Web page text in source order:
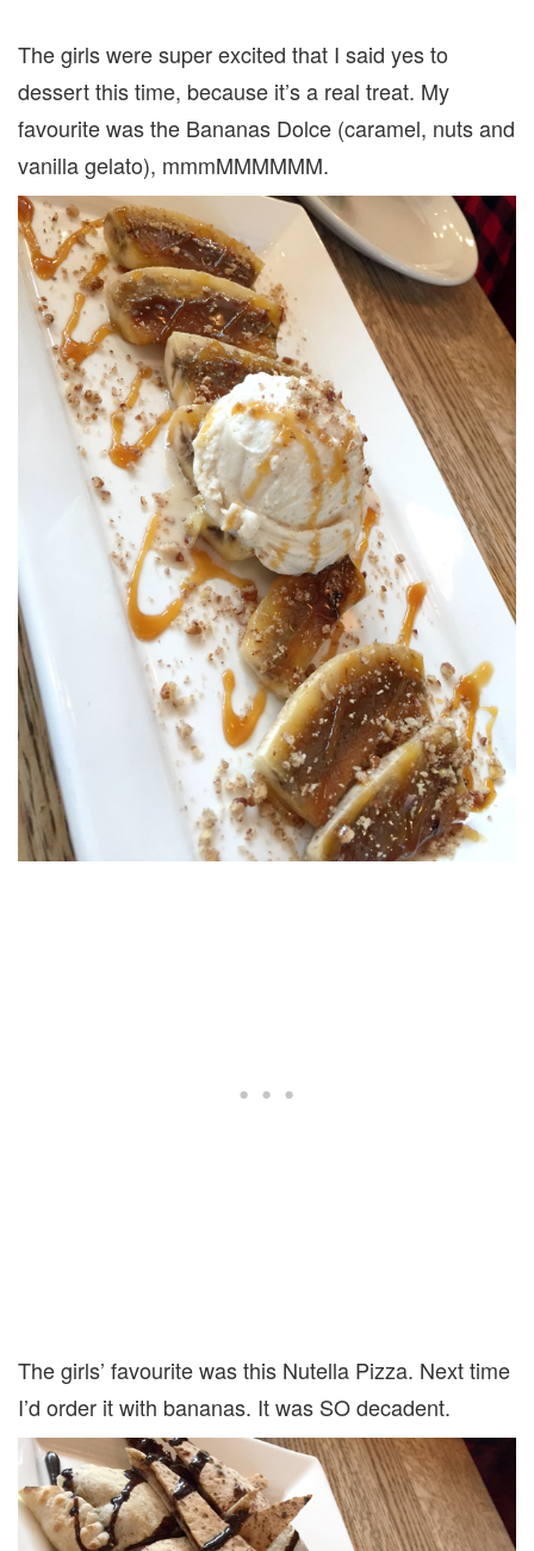
The girls were super excited that I said yes to
dessert this time, because it’s a real treat. My
favourite was the Bananas Dolce (caramel, nuts and
vanilla gelato), mmmMMMMMM.
The girls’ favourite was this Nutella Pizza. Next time
I’d order it with bananas. It was SO decadent.